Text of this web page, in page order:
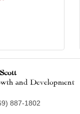
and Development
887-1802